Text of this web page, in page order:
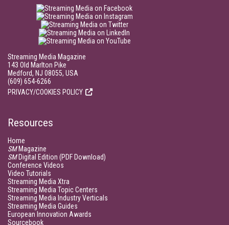
Streaming Media Magazine
143 Old Marlton Pike
Medford, NJ 08055, USA
(609) 654-6266
PRIVACY/COOKIES POLICY
Resources
Home
SMMagazine
SMDigital Edition (PDF Download)
Conference Videos
Video Tutorials
Streaming Media Xtra
Streaming Media Topic Centers
Streaming Media Industry Verticals
Streaming Media Guides
European Innovation Awards
Sourcebook